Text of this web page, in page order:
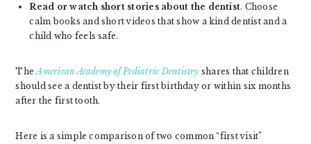
Read or watch short stories about the dentist. Choose
calm books and short videos that show a kind dentist and a
child who feels safe.
TheAmerican Academy of Pediatric Dentistry shares that children
should see a dentist by their first birthday or within six months
after the first tooth.
Here is a simple comparison of two common “first visit”